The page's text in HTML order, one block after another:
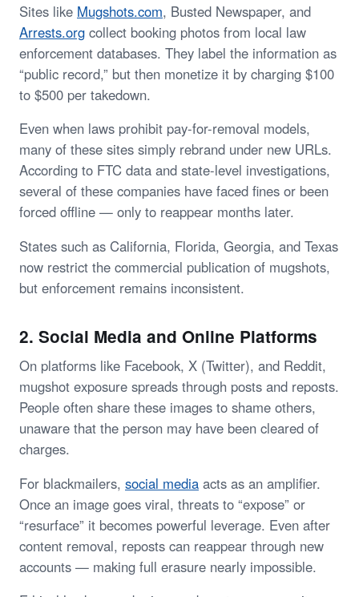
Sites like Mugshots.com, Busted Newspaper, and
Arrests.org collect booking photos from local law
enforcement databases. They label the information as
“public record,” but then monetize it by charging $100
to $500 per takedown.
Even when laws prohibit pay-for-removal models,
many of these sites simply rebrand under new URLs.
According to FTC data and state-level investigations,
several of these companies have faced fines or been
forced offline — only to reappear months later.
States such as California, Florida, Georgia, and Texas
now restrict the commercial publication of mugshots,
but enforcement remains inconsistent.
2. Social Media and Online Platforms
On platforms like Facebook, X (Twitter), and Reddit,
mugshot exposure spreads through posts and reposts.
People often share these images to shame others,
unaware that the person may have been cleared of
charges.
For blackmailers, social media acts as an amplifier.
Once an image goes viral, threats to “expose” or
“resurface” it becomes powerful leverage. Even after
content removal, reposts can reappear through new
accounts — making full erasure nearly impossible.